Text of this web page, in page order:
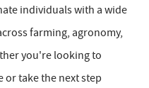
individuals with a wide
farming, agronomy,
you're looking to
or take the next step